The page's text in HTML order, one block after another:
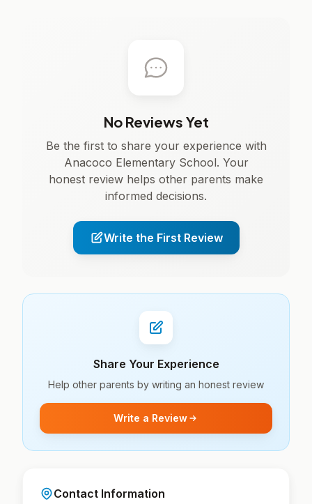
No Reviews Yet
Be the first to share your experience with
Anacoco Elementary School. Your
honest review helps other parents make
informed decisions.
Write the First Review
Share Your Experience
Help other parents by writing an honest review
Write a Review
Contact Information